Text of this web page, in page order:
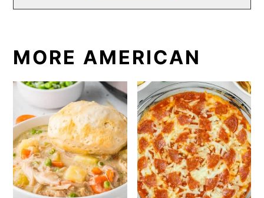
MORE AMERICAN